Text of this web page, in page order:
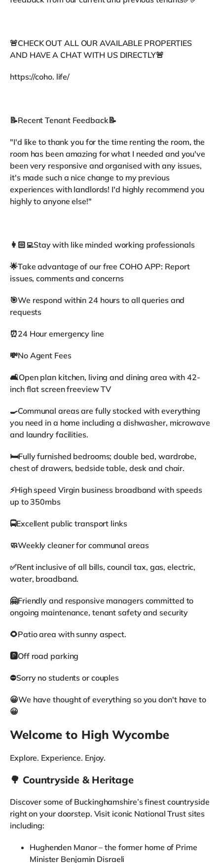
🚨CHECK OUT ALL OUR AVAILABLE PROPERTIES
AND HAVE A CHAT WITH US DIRECTLY🚨
https://coho. life/
📝Recent Tenant Feedback📝
"I'd like to thank you for the time renting the room, the
room has been amazing for what I needed and you've
been very responsive and organised with any issues,
it's made such a nice change to my previous
experiences with landlords! I'd highly recommend you
highly to anyone else!"
👩🏻‍💻Stay with like minded working professionals
🌟Take advantage of our free COHO APP: Report
issues, comments and concerns
🎯We respond within 24 hours to all queries and
requests
⏰24 Hour emergency line
💸No Agent Fees
🛋️Open plan kitchen, living and dining area with 42-
inch flat screen freeview TV
🍳Communal areas are fully stocked with everything
you need in a home including a dishwasher, microwave
and laundry facilities.
🛏️Fully furnished bedrooms; double bed, wardrobe,
chest of drawers, bedside table, desk and chair.
⚡High speed Virgin business broadband with speeds
up to 350mbs
🚍Excellent public transport links
🧼Weekly cleaner for communal areas
✅Rent inclusive of all bills, council tax, gas, electric,
water, broadband.
🤗Friendly and responsive managers committed to
ongoing maintenance, tenant safety and security
🌻Patio area with sunny aspect.
🅿️Off road parking
⛔Sorry no students or couples
😀We have thought of everything so you don't have to
😀
Welcome to High Wycombe
Explore. Experience. Enjoy.
🌳 Countryside & Heritage
Discover some of Buckinghamshire’s finest countryside
right on your doorstep. Visit iconic National Trust sites
including:
Hughenden Manor – the former home of Prime
Minister Benjamin Disraeli